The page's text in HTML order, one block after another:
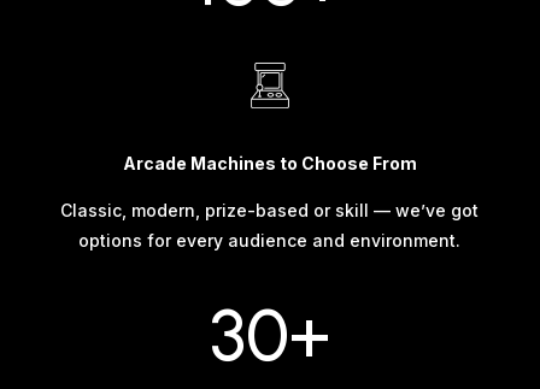
Arcade Machines to Choose From
Classic, modern, prize-based or skill — we’ve got
options for every audience and environment.
30+